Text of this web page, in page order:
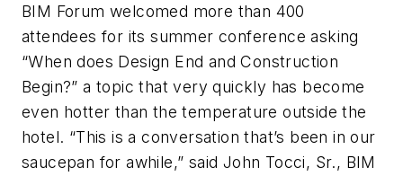
BIM Forum welcomed more than 400
attendees for its summer conference asking
“When does Design End and Construction
Begin?” a topic that very quickly has become
even hotter than the temperature outside the
hotel. “This is a conversation that’s been in our
saucepan for awhile,” said John Tocci, Sr., BIM